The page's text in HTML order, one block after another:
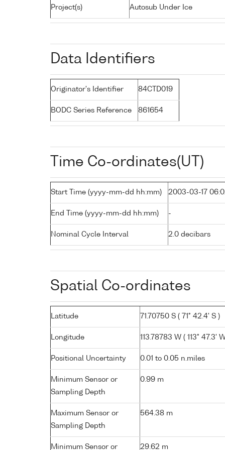
Project(s) Autosub Under Ice
Data Identifiers
Originator's Identifier 84CTD019
BODC Series Reference 861654
Time Co-ordinates(UT)
Start Time (yyyy-mm-dd hh:mm) 2003-03-17
End Time (yyyy-mm-dd hh:mm) -
Nominal Cycle Interval 2.0 decibars
Spatial Co-ordinates
Latitude 71.70750 S ( 71° 42.4' S )
Longitude 113.78783 W ( 113° 47.3'
Positional Uncertainty 0.01 to 0.05 n.miles
Minimum Sensor or
Sampling Depth
0.99 m
Maximum Sensor or
Sampling Depth
564.38 m
Minimum Sensor or 29.62 m